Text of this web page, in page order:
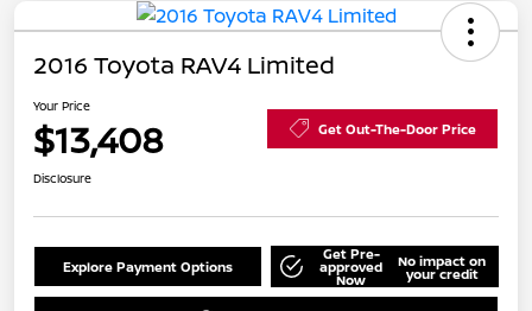
2016 Toyota RAV4 Limited
Your Price
$13,408 Get Out-The-Door Price
Disclosure
Explore Payment Options
Get Pre-
approved
Now
No impact on
your credit